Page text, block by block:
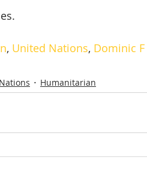
, United Nations, Dominic
Humanitarian